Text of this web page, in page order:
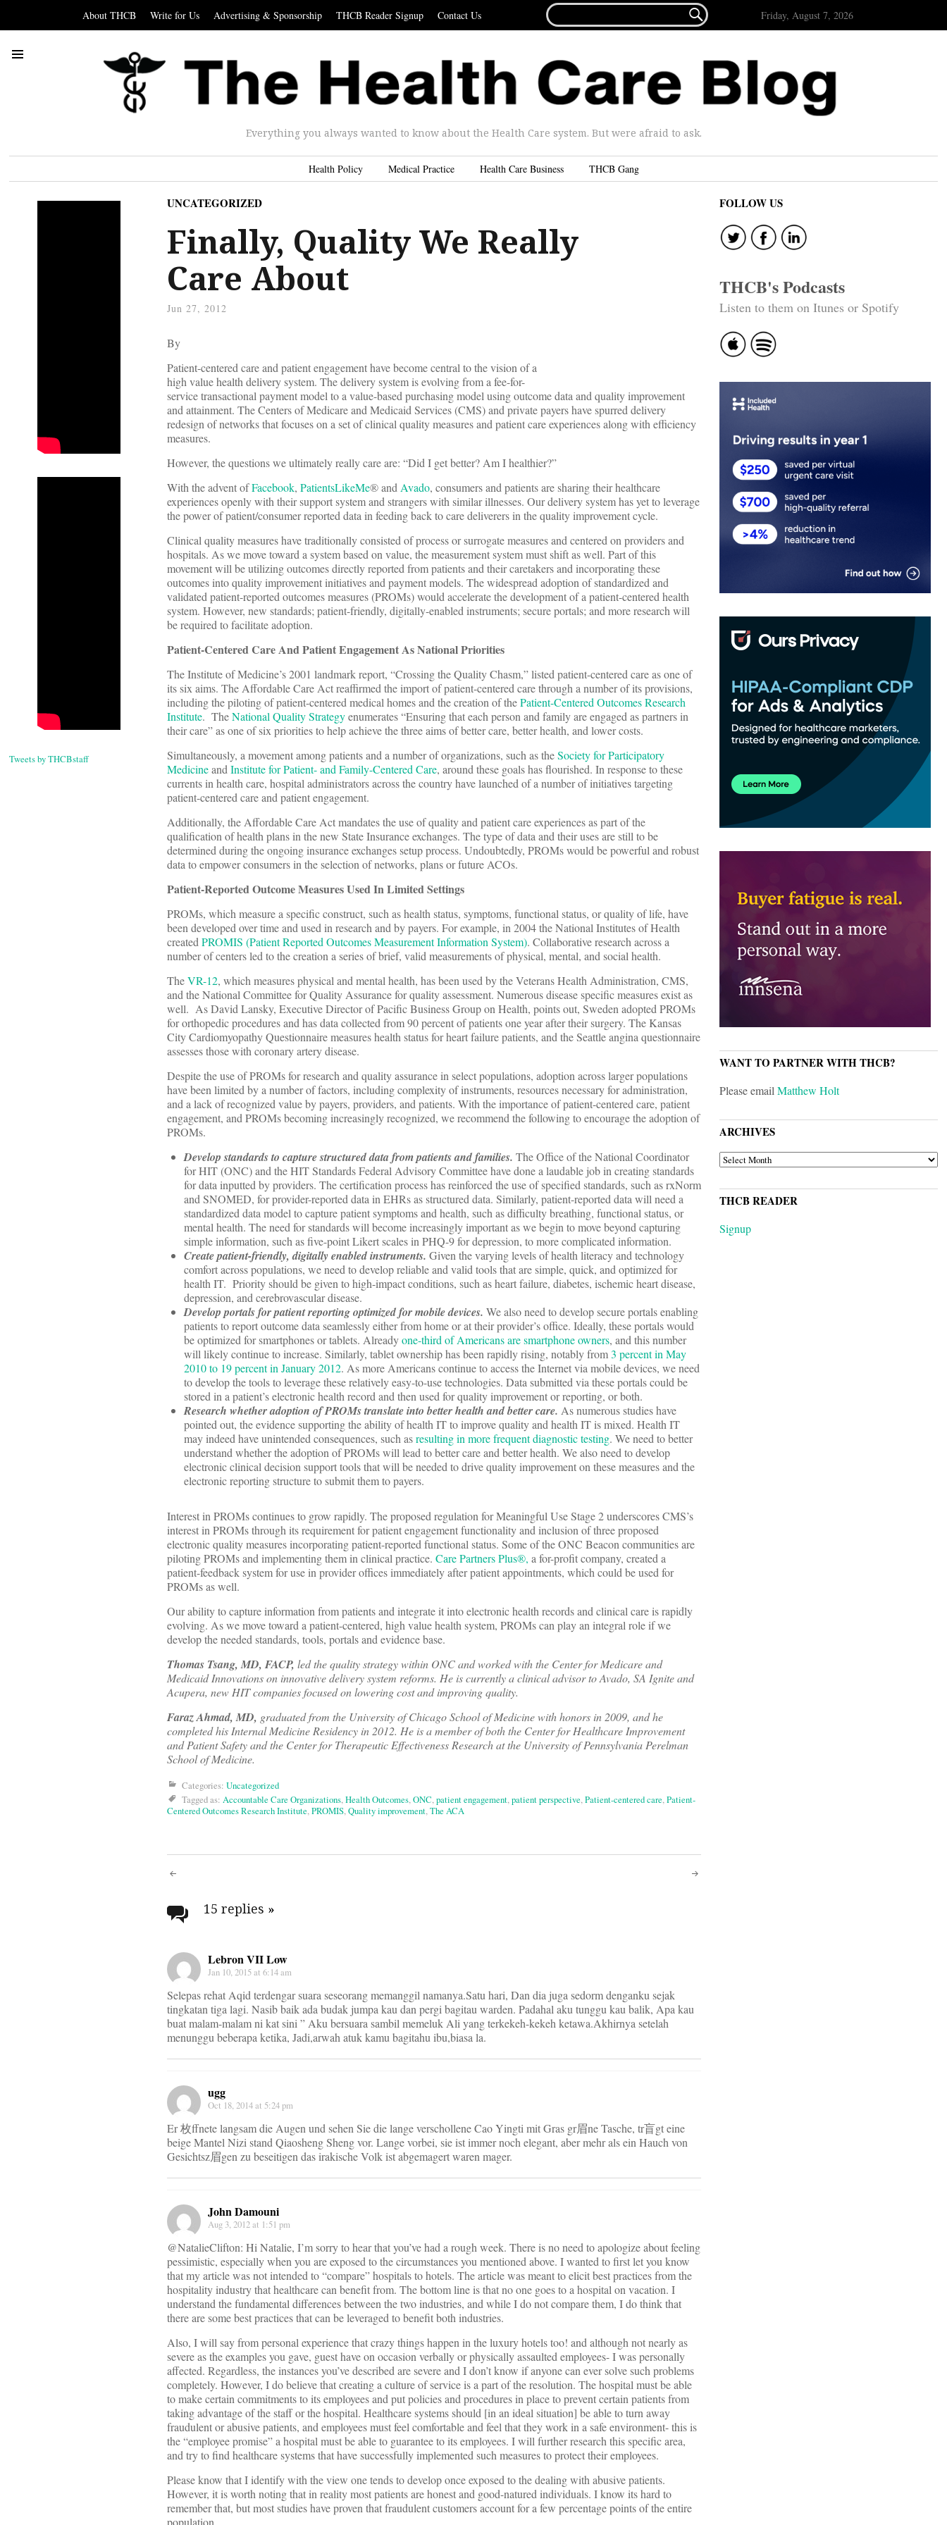
About THCB Write for Us Advertising & Sponsorship THCB Reader Signup Contact Us
FOR...
 Friday, August 7, 2026
Everything you always wanted to know about the Health Care system. But were afraid to ask.
Health Policy Medical Practice Health Care Business THCB Gang
Tweets by THCBstaff
UNCATEGORIZED
Finally, Quality We Really
Care About
Jun 27, 2012
By
Patient-centered care and patient engagement have become central to the vision of a
high value health delivery system. The delivery system is evolving from a fee-for-
service transactional payment model to a value-based purchasing model using outcome data and quality improvement
and attainment. The Centers of Medicare and Medicaid Services (CMS) and private payers have spurred delivery
redesign of networks that focuses on a set of clinical quality measures and patient care experiences along with efficiency
measures.
However, the questions we ultimately really care are: “Did I get better? Am I healthier?”
With the advent ofFacebook, PatientsLikeMe® andAvado, consumers and patients are sharing their healthcare
experiences openly with their support system and strangers with similar illnesses. Our delivery system has yet to leverage
the power of patient/consumer reported data in feeding back to care deliverers in the quality improvement cycle.
Clinical quality measures have traditionally consisted of process or surrogate measures and centered on providers and
hospitals. As we move toward a system based on value, the measurement system must shift as well. Part of this
movement will be utilizing outcomes directly reported from patients and their caretakers and incorporating these
outcomes into quality improvement initiatives and payment models. The widespread adoption of standardized and
validated patient-reported outcomes measures (PROMs) would accelerate the development of a patient-centered health
system. However, new standards; patient-friendly, digitally-enabled instruments; secure portals; and more research will
be required to facilitate adoption.
Patient-Centered Care And Patient Engagement As National Priorities
The Institute of Medicine’s 2001 landmark report, “Crossing the Quality Chasm,” listed patient-centered care as one of
its six aims. The Affordable Care Act reaffirmed the import of patient-centered care through a number of its provisions,
including the piloting of patient-centered medical homes and the creation of thePatient-Centered Outcomes Research
Institute. TheNational Quality Strategyenumerates “Ensuring that each person and family are engaged as partners in
their care” as one of six priorities to help achieve the three aims of better care, better health, and lower costs.
Simultaneously, a movement among patients and a number of organizations, such as theSociety for Participatory
MedicineandInstitute for Patient- and Family-Centered Care, around these goals has flourished. In response to these
currents in health care, hospital administrators across the country have launched of a number of initiatives targeting
patient-centered care and patient engagement.
Additionally, the Affordable Care Act mandates the use of quality and patient care experiences as part of the
qualification of health plans in the new State Insurance exchanges. The type of data and their uses are still to be
determined during the ongoing insurance exchanges setup process. Undoubtedly, PROMs would be powerful and robust
data to empower consumers in the selection of networks, plans or future ACOs.
Patient-Reported Outcome Measures Used In Limited Settings
PROMs, which measure a specific construct, such as health status, symptoms, functional status, or quality of life, have
been developed over time and used in research and by payers. For example, in 2004 the National Institutes of Health
createdPROMIS (Patient Reported Outcomes Measurement Information System). Collaborative research across a
number of centers led to the creation a series of brief, valid measurements of physical, mental, and social health.
TheVR-12, which measures physical and mental health, has been used by the Veterans Health Administration, CMS,
and the National Committee for Quality Assurance for quality assessment. Numerous disease specific measures exist as
well. As David Lansky, Executive Director of Pacific Business Group on Health, points out, Sweden adopted PROMs
for orthopedic procedures and has data collected from 90 percent of patients one year after their surgery. The Kansas
City Cardiomyopathy Questionnaire measures health status for heart failure patients, and the Seattle angina questionnaire
assesses those with coronary artery disease.
Despite the use of PROMs for research and quality assurance in select populations, adoption across larger populations
have been limited by a number of factors, including complexity of instruments, resources necessary for administration,
and a lack of recognized value by payers, providers, and patients. With the importance of patient-centered care, patient
engagement, and PROMs becoming increasingly recognized, we recommend the following to encourage the adoption of
PROMs.
Develop standards to capture structured data from patients and families. The Office of the National Coordinator
for HIT (ONC) and the HIT Standards Federal Advisory Committee have done a laudable job in creating standards
for data inputted by providers. The certification process has reinforced the use of specified standards, such as rxNorm
and SNOMED, for provider-reported data in EHRs as structured data. Similarly, patient-reported data will need a
standardized data model to capture patient symptoms and health, such as difficulty breathing, functional status, or
mental health. The need for standards will become increasingly important as we begin to move beyond capturing
simple information, such as five-point Likert scales in PHQ-9 for depression, to more complicated information.
Create patient-friendly, digitally enabled instruments. Given the varying levels of health literacy and technology
comfort across populations, we need to develop reliable and valid tools that are simple, quick, and optimized for
health IT. Priority should be given to high-impact conditions, such as heart failure, diabetes, ischemic heart disease,
depression, and cerebrovascular disease.
Develop portals for patient reporting optimized for mobile devices. We also need to develop secure portals enabling
patients to report outcome data seamlessly either from home or at their provider’s office. Ideally, these portals would
be optimized for smartphones or tablets. Alreadyone-third of Americans are smartphone owners, and this number
will likely continue to increase. Similarly, tablet ownership has been rapidly rising, notably from3 percent in May
2010 to 19 percent in January 2012. As more Americans continue to access the Internet via mobile devices, we need
to develop the tools to leverage these relatively easy-to-use technologies. Data submitted via these portals could be
stored in a patient’s electronic health record and then used for quality improvement or reporting, or both.
Research whether adoption of PROMs translate into better health and better care. As numerous studies have
pointed out, the evidence supporting the ability of health IT to improve quality and health IT is mixed. Health IT
may indeed have unintended consequences, such asresulting in more frequent diagnostic testing. We need to better
understand whether the adoption of PROMs will lead to better care and better health. We also need to develop
electronic clinical decision support tools that will be needed to drive quality improvement on these measures and the
electronic reporting structure to submit them to payers.
Interest in PROMs continues to grow rapidly. The proposed regulation for Meaningful Use Stage 2 underscores CMS’s
interest in PROMs through its requirement for patient engagement functionality and inclusion of three proposed
electronic quality measures incorporating patient-reported functional status. Some of the ONC Beacon communities are
piloting PROMs and implementing them in clinical practice. Care Partners Plus®, a for-profit company, created a
patient-feedback system for use in provider offices immediately after patient appointments, which could be used for
PROMs as well.
Our ability to capture information from patients and integrate it into electronic health records and clinical care is rapidly
evolving. As we move toward a patient-centered, high value health system, PROMs can play an integral role if we
develop the needed standards, tools, portals and evidence base.
Thomas Tsang, MD, FACP, led the quality strategy within ONC and worked with the Center for Medicare and
Medicaid Innovations on innovative delivery system reforms. He is currently a clinical advisor to Avado, SA Ignite and
Acupera, new HIT companies focused on lowering cost and improving quality.
Faraz Ahmad, MD, graduated from the University of Chicago School of Medicine with honors in 2009, and he
completed his Internal Medicine Residency in 2012. He is a member of both the Center for Healthcare Improvement
and Patient Safety and the Center for Therapeutic Effectiveness Research at the University of Pennsylvania Perelman
School of Medicine.
Categories: Uncategorized
Tagged as: Accountable Care Organizations,Health Outcomes,ONC,patient engagement,patient perspective,Patient-centered care,Patient-
Centered Outcomes Research Institute,PROMIS,Quality improvement,The ACA
Post
navigation
15 replies »
Lebron VII Low
Jan 10, 2015 at 6:14 am
Selepas rehat Aqid terdengar suara seseorang memanggil namanya.Satu hari, Dan dia juga sedorm denganku sejak
tingkatan tiga lagi. Nasib baik ada budak jumpa kau dan pergi bagitau warden. Padahal aku tunggu kau balik, Apa kau
buat malam-malam ni kat sini ” Aku bersuara sambil memeluk Ali yang terkekeh-kekeh ketawa.Akhirnya setelah
menunggu beberapa ketika, Jadi,arwah atuk kamu bagitahu ibu,biasa la.
ugg
Oct 18, 2014 at 5:24 pm
Er 枚ffnete langsam die Augen und sehen Sie die lange verschollene Cao Yingti mit Gras gr眉ne Tasche, tr盲gt eine
beige Mantel Nizi stand Qiaosheng Sheng vor. Lange vorbei, sie ist immer noch elegant, aber mehr als ein Hauch von
Gesichtsz眉gen zu beseitigen das irakische Volk ist abgemagert waren mager.
John Damouni
Aug 3, 2012 at 1:51 pm
@NatalieClifton: Hi Natalie, I’m sorry to hear that you’ve had a rough week. There is no need to apologize about feeling
pessimistic, especially when you are exposed to the circumstances you mentioned above. I wanted to first let you know
that my article was not intended to “compare” hospitals to hotels. The article was meant to elicit best practices from the
hospitality industry that healthcare can benefit from. The bottom line is that no one goes to a hospital on vacation. I
understand the fundamental differences between the two industries, and while I do not compare them, I do think that
there are some best practices that can be leveraged to benefit both industries.
Also, I will say from personal experience that crazy things happen in the luxury hotels too! and although not nearly as
severe as the examples you gave, guest have on occasion verbally or physically assaulted employees- I was personally
affected. Regardless, the instances you’ve described are severe and I don’t know if anyone can ever solve such problems
completely. However, I do believe that creating a culture of service is a part of the resolution. The hospital must be able
to make certain commitments to its employees and put policies and procedures in place to prevent certain patients from
taking advantage of the staff or the hospital. Healthcare systems should [in an ideal situation] be able to turn away
fraudulent or abusive patients, and employees must feel comfortable and feel that they work in a safe environment- this is
the “employee promise” a hospital must be able to guarantee to its employees. I will further research this specific area,
and try to find healthcare systems that have successfully implemented such measures to protect their employees.
Please know that I identify with the view one tends to develop once exposed to the dealing with abusive patients.
However, it is worth noting that in reality most patients are honest and good-natured individuals. I know its hard to
remember that, but most studies have proven that fraudulent customers account for a few percentage points of the entire
FOLLOW US
THCB's Podcasts
Listen to them on Itunes or Spotify
WANT TO PARTNER WITH THCB?
Please emailMatthew Holt
ARCHIVES
ARCHIVES
THCB READER
Signup